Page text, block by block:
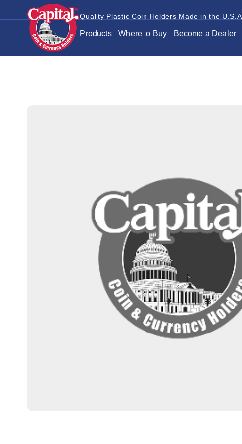
Quality Plastic Coin Holders Made in the U.S.A
Products Where to Buy Become a Dealer